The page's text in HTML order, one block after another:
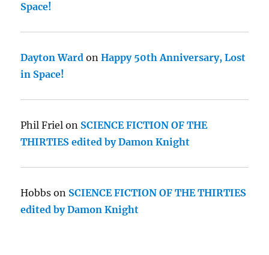
Space!
Dayton Ward onHappy 50th Anniversary, Lost
in Space!
Phil Friel on SCIENCE FICTION OF THE
THIRTIES edited by Damon Knight
Hobbs on SCIENCE FICTION OF THE THIRTIES
edited by Damon Knight